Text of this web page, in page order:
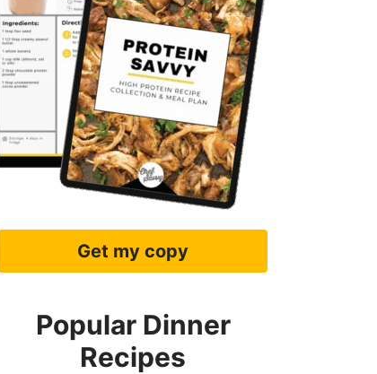
Get my copy
Popular Dinner
Recipes